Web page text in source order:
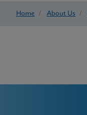
Home / About Us /